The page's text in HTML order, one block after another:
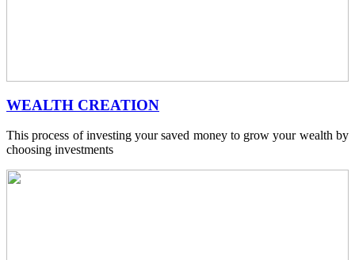
WEALTH CREATION
This process of investing your saved money to grow your wealth by
choosing investments